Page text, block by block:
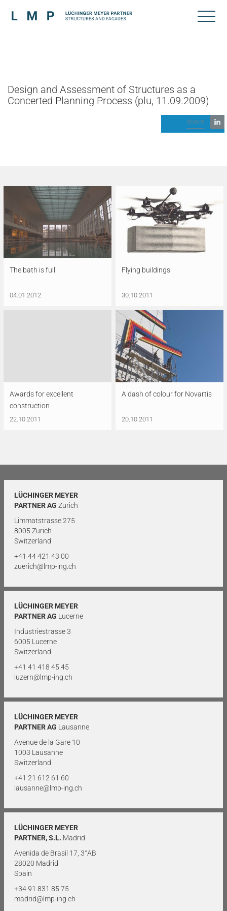
Design and Assessment of Structures as a
Concerted Planning Process (plu, 11.09.2009)
share
The bath is full
04.01.2012
Flying buildings
30.10.2011
Awards for excellent
construction
22.10.2011
A dash of colour for Novartis
20.10.2011
LÜCHINGER MEYER
PARTNER AG Zurich
Limmatstrasse 275
8005 Zurich
Switzerland
+41 44 421 43 00
zuerich@lmp-ing.ch
LÜCHINGER MEYER
PARTNER AG Lucerne
Industriestrasse 3
6005 Lucerne
Switzerland
+41 41 418 45 45
luzern@lmp-ing.ch
LÜCHINGER MEYER
PARTNER AG Lausanne
Avenue de la Gare 10
1003 Lausanne
Switzerland
+41 21 612 61 60
lausanne@lmp-ing.ch
LÜCHINGER MEYER
PARTNER, S.L. Madrid
Avenida de Brasil 17, 3°AB
28020 Madrid
Spain
+34 91 831 85 75
madrid@lmp-ing.ch